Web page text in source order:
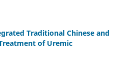
Traditional Chinese and
of Uremic